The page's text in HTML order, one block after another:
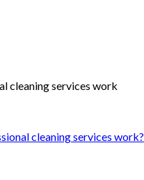
cleaning services work?